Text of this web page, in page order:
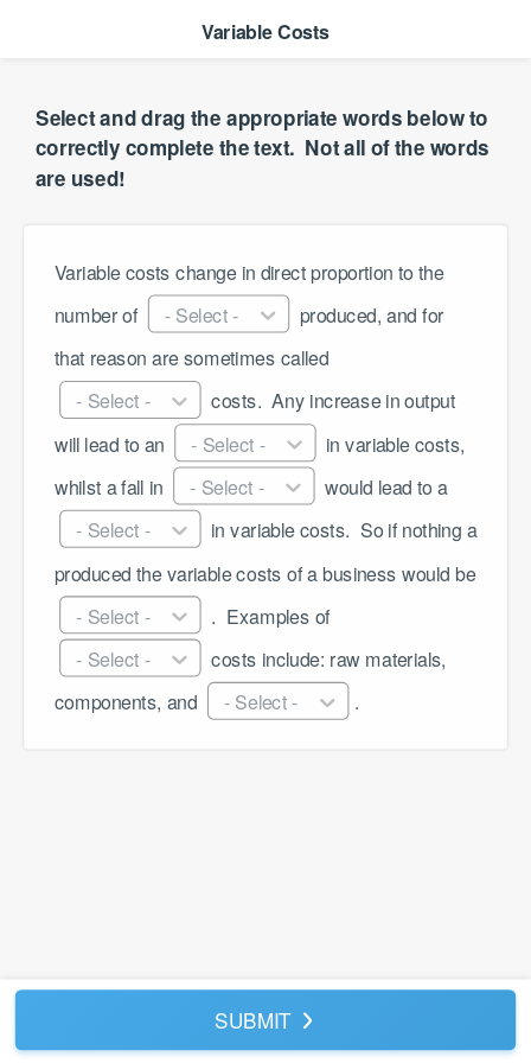
Select and drag the appropriate words below to
correctly complete the text. ​ Not all of the words
are used!
Variable costs change in direct proportion to the
number of - Select - produced, and for
that reason are sometimes called
- Select -
costs. ​ Any increase in output
will lead to an
- Select -
in variable costs,
whilst a fall in
- Select -
would lead to a
- Select -
in variable costs. ​ So if nothing a
produced the variable costs of a business would be
- Select -
. ​ Examples of
- Select -
costs include: raw materials,
components, and - Select - .
Variable Costs
SUBMIT